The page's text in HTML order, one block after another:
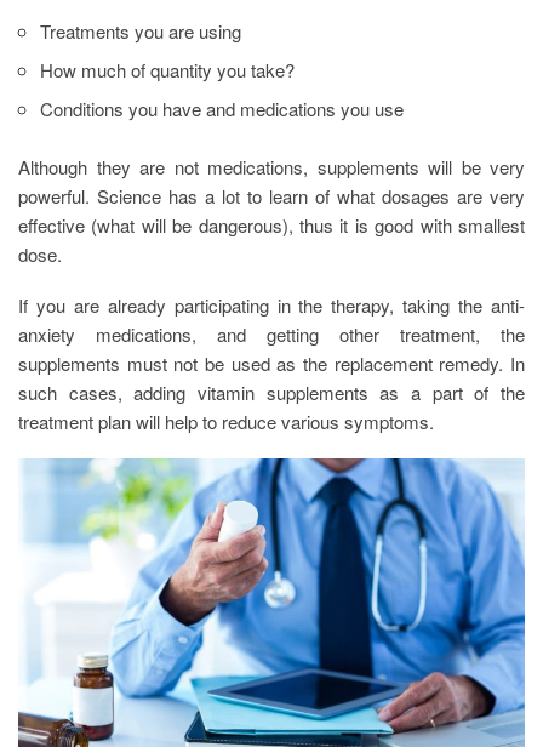
Treatments you are using
How much of quantity you take?
Conditions you have and medications you use
Although they are not medications, supplements will be very
powerful. Science has a lot to learn of what dosages are very
effective (what will be dangerous), thus it is good with smallest
dose.
If you are already participating in the therapy, taking the anti-
anxiety medications, and getting other treatment, the
supplements must not be used as the replacement remedy. In
such cases, adding vitamin supplements as a part of the
treatment plan will help to reduce various symptoms.